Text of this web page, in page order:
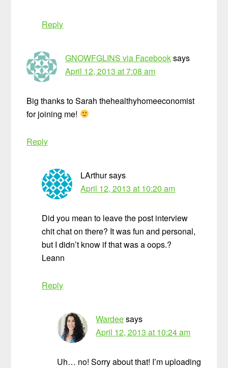
Reply
GNOWFGLINS via Facebooksays
April 12, 2013 at 7:08 am
Big thanks to Sarah thehealthyhomeeconomist
for joining me!
Reply
LArthursays
April 12, 2013 at 10:20 am
Did you mean to leave the post interview
chit chat on there? It was fun and personal,
but I didn’t know if that was a oops.?
Leann
Reply
Wardeesays
April 12, 2013 at 10:24 am
Uh… no! Sorry about that! I’m uploading